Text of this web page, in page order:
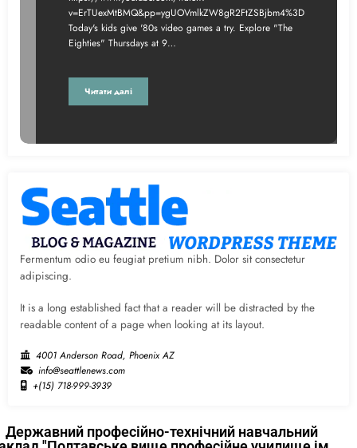
Fermentum odio eu feugiat pretium nibh. Dolor sit consectetur
adipiscing.
It is a long established fact that a reader will be distracted by the
readable content of a page when looking at its layout.
4001 Anderson Road, Phoenix AZ
info@seattlenews.com
+(15) 718-999-3939
v=ErTUexMtBMQ&pp=ygUOVmlkZW8gR2FtZSBjbm4%3D
Today's kids give '80s video games a try. Explore "The
Eighties" Thursdays at 9…
Читати далі
Державний професійно-технічний навчальний